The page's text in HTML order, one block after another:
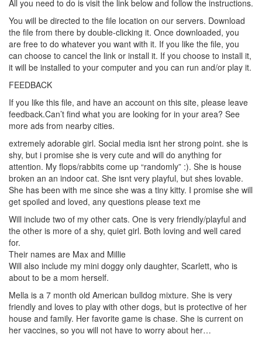
All you need to do is visit the link below and follow the instructions.
You will be directed to the file location on our servers. Download
the file from there by double-clicking it. Once downloaded, you
are free to do whatever you want with it. If you like the file, you
can choose to cancel the link or install it. If you choose to install it,
it will be installed to your computer and you can run and/or play it.
FEEDBACK
If you like this file, and have an account on this site, please leave
feedback.Can’t find what you are looking for in your area? See
more ads from nearby cities.
extremely adorable girl. Social media isnt her strong point. she is
shy, but i promise she is very cute and will do anything for
attention. My flops/rabbits come up “randomly” :). She is house
broken an an indoor cat. She isnt very playful, but shes lovable.
She has been with me since she was a tiny kitty. I promise she will
get spoiled and loved, any questions please text me
Will include two of my other cats. One is very friendly/playful and
the other is more of a shy, quiet girl. Both loving and well cared
for.
Their names are Max and Millie
Will also include my mini doggy only daughter, Scarlett, who is
about to be a mom herself.
Mella is a 7 month old American bulldog mixture. She is very
friendly and loves to play with other dogs, but is protective of her
house and family. Her favorite game is chase. She is current on
her vaccines, so you will not have to worry about her…